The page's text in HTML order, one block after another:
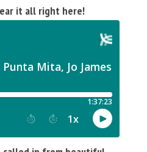
it all right here!